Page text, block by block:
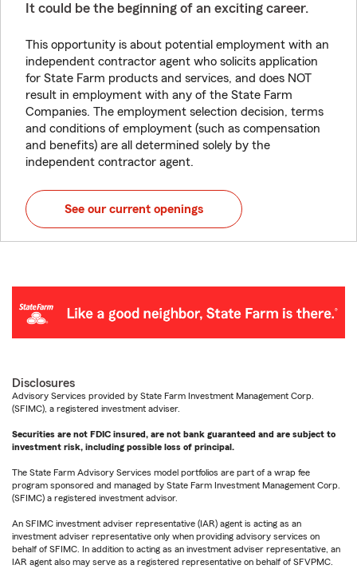
It could be the beginning of an exciting career.
This opportunity is about potential employment with an
independent contractor agent who solicits application
for State Farm products and services, and does NOT
result in employment with any of the State Farm
Companies. The employment selection decision, terms
and conditions of employment (such as compensation
and benefits) are all determined solely by the
independent contractor agent.
See our current openings
Disclosures
Advisory Services provided by State Farm Investment Management Corp.
(SFIMC), a registered investment adviser.
Securities are not FDIC insured, are not bank guaranteed and are subject to
investment risk, including possible loss of principal.
The State Farm Advisory Services model portfolios are part of a wrap fee
program sponsored and managed by State Farm Investment Management Corp.
(SFIMC) a registered investment advisor.
An SFIMC investment adviser representative (IAR) agent is acting as an
investment adviser representative only when providing advisory services on
behalf of SFIMC. In addition to acting as an investment adviser representative, an
IAR agent also may serve as a registered representative on behalf of SFVPMC.